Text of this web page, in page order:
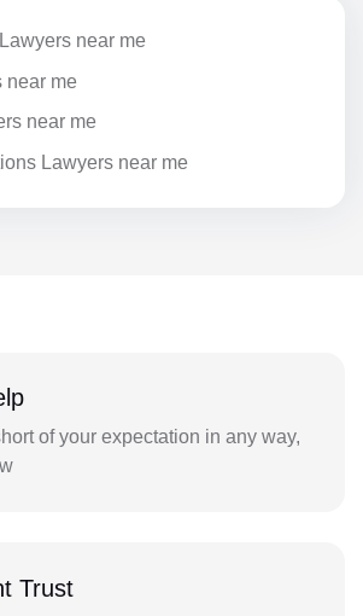
near me
near me
near me
Lawyers near me
of your expectation in any way,
Trust